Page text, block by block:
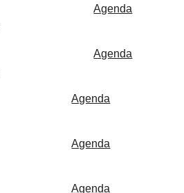
Agenda
Agenda
Agenda
Agenda
Agenda